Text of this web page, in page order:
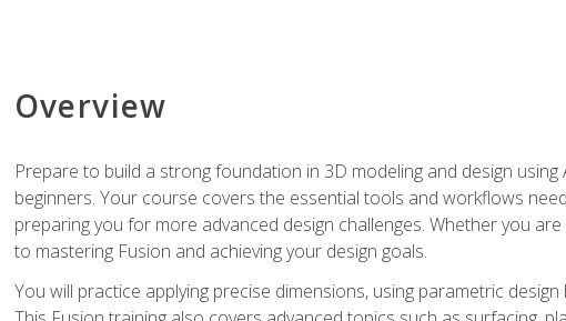
Overview
Prepare to build a strong foundation in 3D modeling and design
beginners. Your course covers the essential tools and workflows
preparing you for more advanced design challenges. Whether you
to mastering Fusion and achieving your design goals.
You will practice applying precise dimensions, using parametric